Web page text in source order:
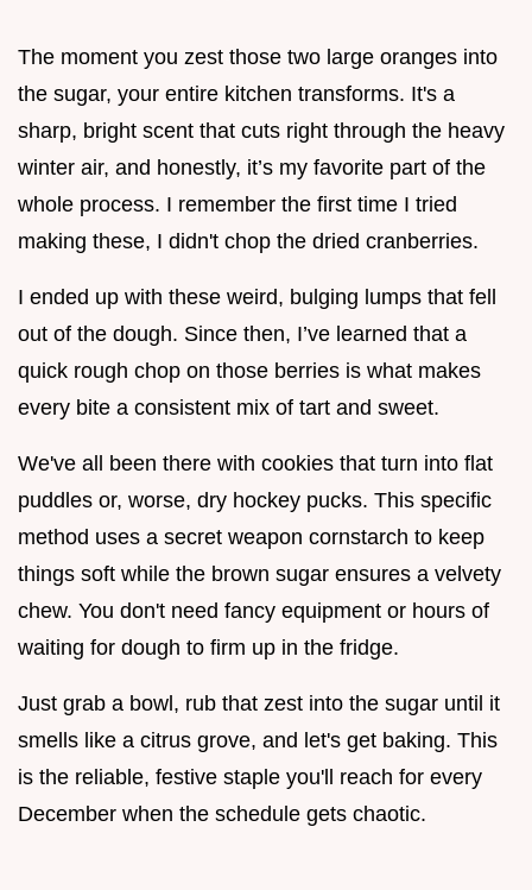
The moment you zest those two large oranges into
the sugar, your entire kitchen transforms. It's a
sharp, bright scent that cuts right through the heavy
winter air, and honestly, it’s my favorite part of the
whole process. I remember the first time I tried
making these, I didn't chop the dried cranberries.
I ended up with these weird, bulging lumps that fell
out of the dough. Since then, I’ve learned that a
quick rough chop on those berries is what makes
every bite a consistent mix of tart and sweet.
We've all been there with cookies that turn into flat
puddles or, worse, dry hockey pucks. This specific
method uses a secret weapon cornstarch to keep
things soft while the brown sugar ensures a velvety
chew. You don't need fancy equipment or hours of
waiting for dough to firm up in the fridge.
Just grab a bowl, rub that zest into the sugar until it
smells like a citrus grove, and let's get baking. This
is the reliable, festive staple you'll reach for every
December when the schedule gets chaotic.